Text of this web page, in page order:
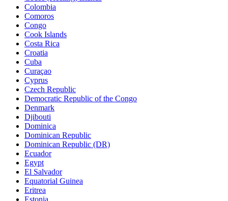
Colombia
Comoros
Congo
Cook Islands
Costa Rica
Croatia
Cuba
Curaçao
Cyprus
Czech Republic
Democratic Republic of the Congo
Denmark
Djibouti
Dominica
Dominican Republic
Dominican Republic (DR)
Ecuador
Egypt
El Salvador
Equatorial Guinea
Eritrea
Estonia